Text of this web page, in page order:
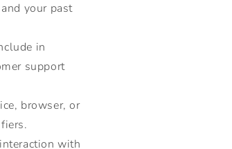
your past
in
support
browser, or
with